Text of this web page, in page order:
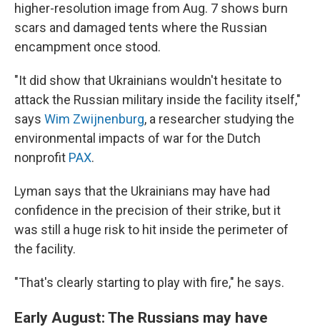
higher-resolution image from Aug. 7 shows burn
scars and damaged tents where the Russian
encampment once stood.
"It did show that Ukrainians wouldn't hesitate to
attack the Russian military inside the facility itself,"
says Wim Zwijnenburg, a researcher studying the
environmental impacts of war for the Dutch
nonprofit PAX.
Lyman says that the Ukrainians may have had
confidence in the precision of their strike, but it
was still a huge risk to hit inside the perimeter of
the facility.
"That's clearly starting to play with fire," he says.
Early August: The Russians may have